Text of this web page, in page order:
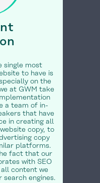
single most
to have is
on the
at GWM take
a team of in-
that have
in creating all
copy, to
copy
platforms.
fact that our
with SEO
content we
engines.